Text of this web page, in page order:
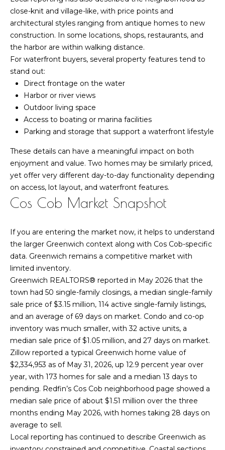
k
e
t
i
d
e
r
o
r
t
g
a
g
e
C
a
l
close-knit and village-like, with price points and
architectural styles ranging from antique homes to new
construction. In some locations, shops, restaurants, and
the harbor are within walking distance.
For waterfront buyers, several property features tend to
stand out:
Direct frontage on the water
Harbor or river views
Outdoor living space
Access to boating or marina facilities
Parking and storage that support a waterfront lifestyle
These details can have a meaningful impact on both
enjoyment and value. Two homes may be similarly priced,
yet offer very different day-to-day functionality depending
on access, lot layout, and waterfront features.
Cos Cob Market Snapshot
If you are entering the market now, it helps to understand
the larger Greenwich context along with Cos Cob-specific
data. Greenwich remains a competitive market with
limited inventory.
Greenwich REALTORS® reported in May 2026 that the
town had 50 single-family closings, a median single-family
sale price of $3.15 million, 114 active single-family listings,
and an average of 69 days on market. Condo and co-op
inventory was much smaller, with 32 active units, a
median sale price of $1.05 million, and 27 days on market.
Zillow reported a typical Greenwich home value of
$2,334,953 as of May 31, 2026, up 12.9 percent year over
year, with 173 homes for sale and a median 13 days to
pending. Redfin’s Cos Cob neighborhood page showed a
median sale price of about $1.51 million over the three
months ending May 2026, with homes taking 28 days on
average to sell.
Local reporting has continued to describe Greenwich as
estate
services. To
opt out,
you can
reply 'stop'
at any time
or reply
'help' for
assistance.
unsubscribe
and data
rates may
apply.
Message
may vary.
Privacy
Policy.
SUBMIT
B
a
b
a
r
a
Z
c
c
a
g
n
i